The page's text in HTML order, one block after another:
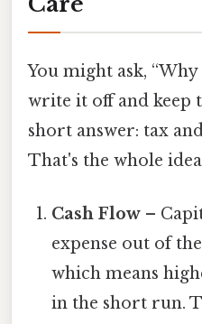
You might ask,
write it off and keep
short answer: tax
That's the whole
Cash Flow –
expense out of
which means
in the short run.